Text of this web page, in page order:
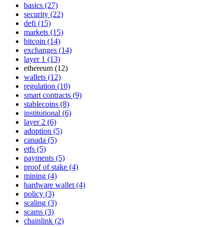
basics (27)
security (22)
defi (15)
markets (15)
bitcoin (14)
exchanges (14)
layer 1 (13)
ethereum (12)
wallets (12)
regulation (10)
smart contracts (9)
stablecoins (8)
institutional (6)
layer 2 (6)
adoption (5)
canada (5)
etfs (5)
payments (5)
proof of stake (4)
mining (4)
hardware wallet (4)
policy (3)
scaling (3)
scams (3)
chainlink (2)